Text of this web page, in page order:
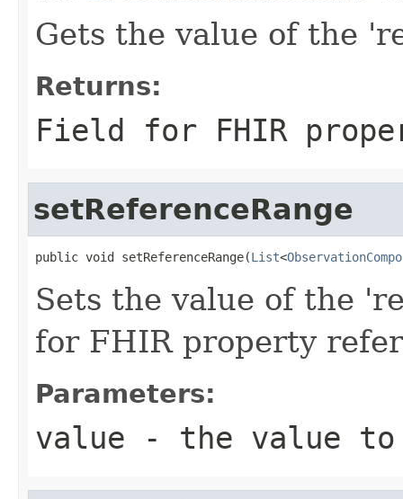
Gets the value of the
Returns:
Field for FHIR
setReferenceRange
public void setReferenceRange(List<
Sets the value of the
for FHIR property
Parameters:
value - the value